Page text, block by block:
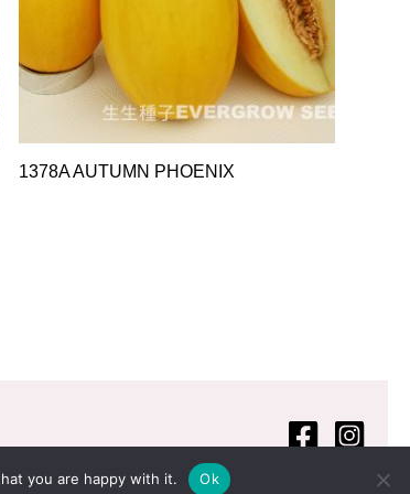
1378A AUTUMN PHOENIX
you are happy with it. Ok